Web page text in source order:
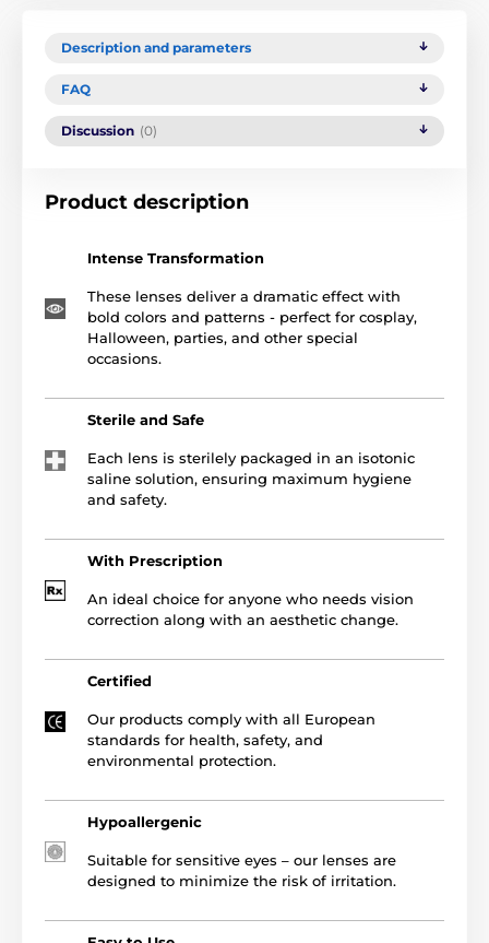
Description and parameters
FAQ
Discussion (0)
Product description
Intense Transformation
These lenses deliver a dramatic effect with
bold colors and patterns - perfect for cosplay,
Halloween, parties, and other special
occasions.
Sterile and Safe
Each lens is sterilely packaged in an isotonic
saline solution, ensuring maximum hygiene
and safety.
With Prescription
An ideal choice for anyone who needs vision
correction along with an aesthetic change.
Certified
Our products comply with all European
standards for health, safety, and
environmental protection.
Hypoallergenic
Suitable for sensitive eyes – our lenses are
designed to minimize the risk of irritation.